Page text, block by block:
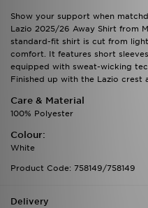
Show your support when
Lazio 2025/26 Away Shirt from
standard-fit shirt is cut from
comfort. It features short
equipped with sweat-wicking
Finished up with the Lazio crest
Care & Material
100% Polyester
Colour:
White
Product Code: 758149/758149
Delivery